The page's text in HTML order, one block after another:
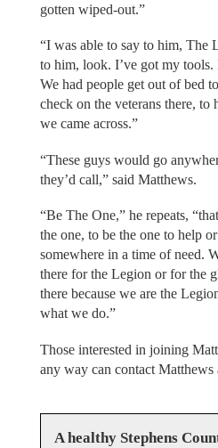
gotten wiped-out.”
“I was able to say to him, The
to him, look. I’ve got my tools.
We had people get out of bed
check on the veterans there, to
we came across.”
“These guys would go
they’d call,” said Matthews.
“Be The One,” he repeats,
the one, to be the one to help
somewhere in a time of need.
there for the Legion or for the
there because we are the
what we do.”
Those interested in joining
any way can contact Matthews
A healthy Stephens